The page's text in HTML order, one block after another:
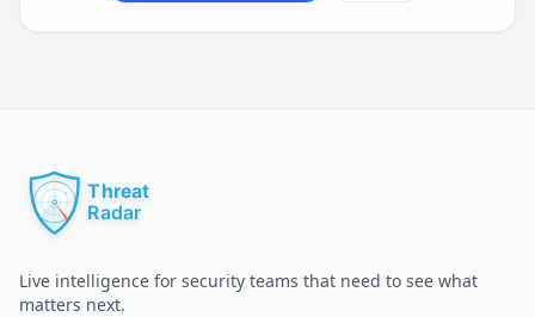
Live intelligence for security teams that need to see what
matters next.